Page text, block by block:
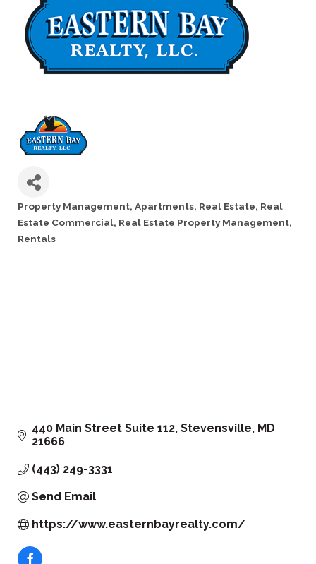
Categories
Property Management Apartments Real Estate Real
Estate Commercial Real Estate Property Management
Rentals
440 Main Street Suite 112 Stevensville MD
21666
(443) 249-3331
Send Email
https://www.easternbayrealty.com/